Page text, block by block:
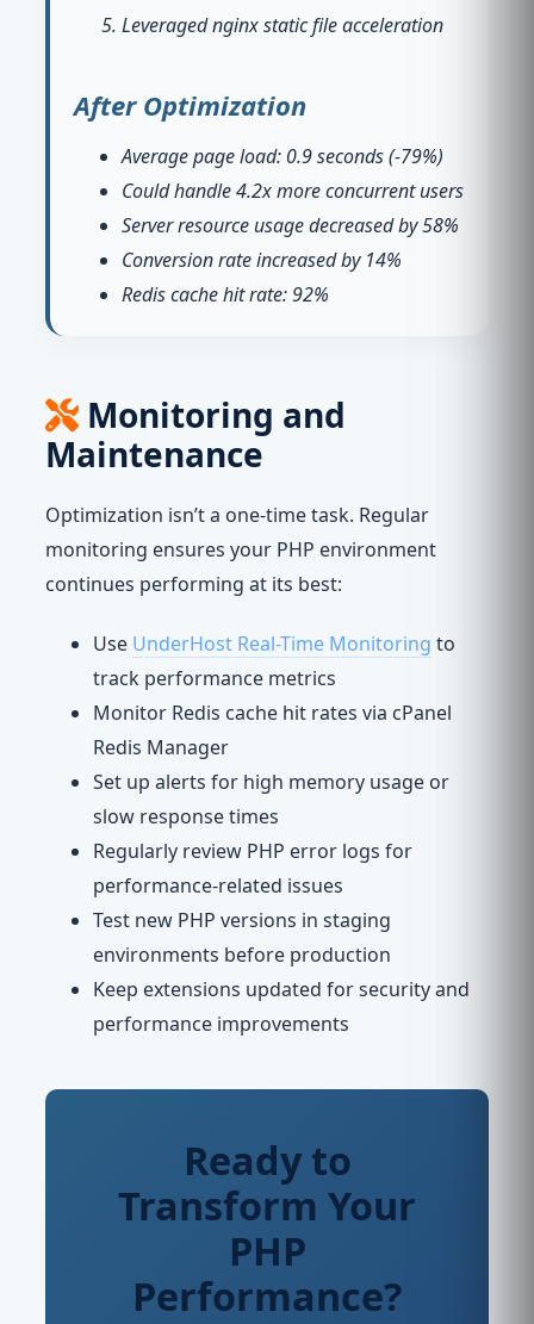
Leveraged nginx static file acceleration
After Optimization
Average page load: 0.9 seconds (-79%)
Could handle 4.2x more concurrent users
Server resource usage decreased by 58%
Conversion rate increased by 14%
Redis cache hit rate: 92%
Monitoring and
Maintenance
Optimization isn’t a one-time task. Regular
monitoring ensures your PHP environment
continues performing at its best:
Use UnderHost Real-Time Monitoring to
track performance metrics
Monitor Redis cache hit rates via cPanel
Redis Manager
Set up alerts for high memory usage or
slow response times
Regularly review PHP error logs for
performance-related issues
Test new PHP versions in staging
environments before production
Keep extensions updated for security and
performance improvements
Ready to
Transform Your
PHP
Performance?